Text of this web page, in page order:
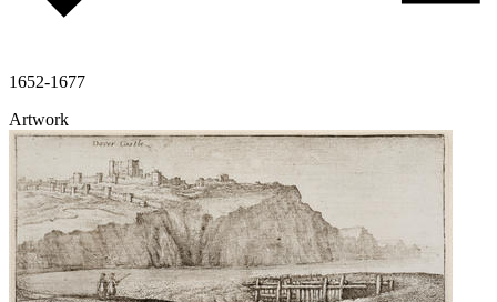
1652-1677
Artwork